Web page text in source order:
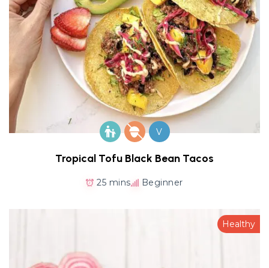
V
Tropical Tofu Black Bean Tacos
25 mins Beginner
Healthy